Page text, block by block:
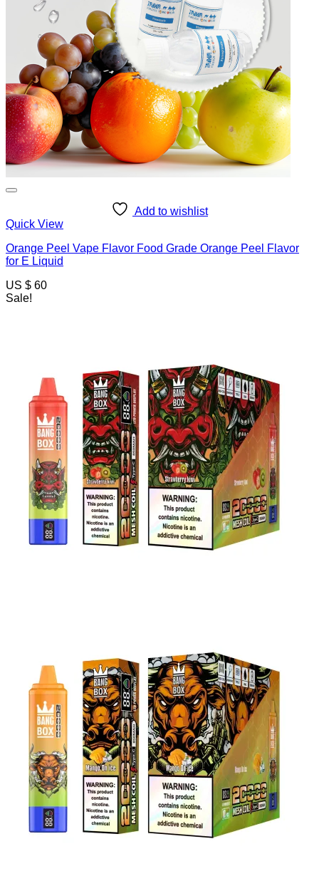
Add to wishlist
Quick View
Orange Peel Vape Flavor Food Grade Orange Peel Flavor
for E Liquid
US $ 60
Sale!